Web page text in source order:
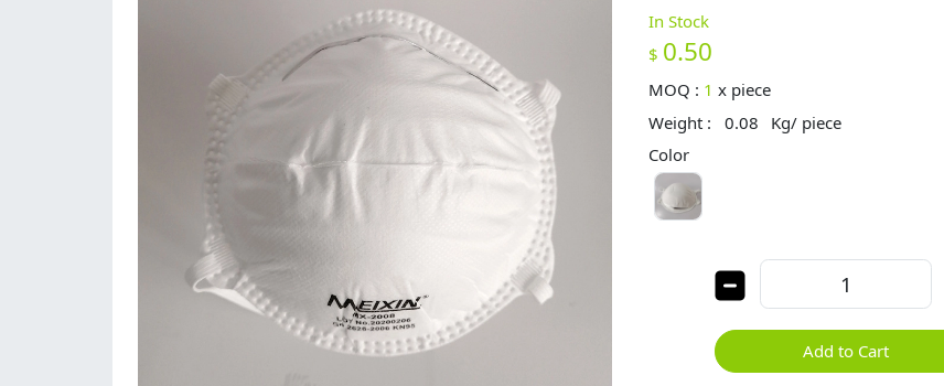
In Stock
$ 0.50
MOQ : 1 x piece
Weight :
0.08
Kg/ piece
Color
Add to Cart